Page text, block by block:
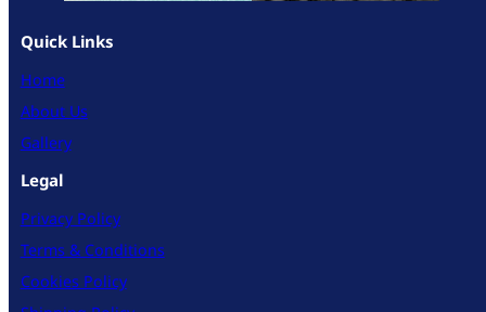
Quick Links
Home
About Us
Gallery
Legal
Privacy Policy
Terms & Conditions
Cookies Policy